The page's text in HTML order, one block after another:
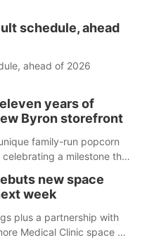
schedule, ahead
ahead of 2026
years of
Byron storefront
family-run popcorn
a milestone this
new space
week
plus a partnership with
Medical Clinic space will